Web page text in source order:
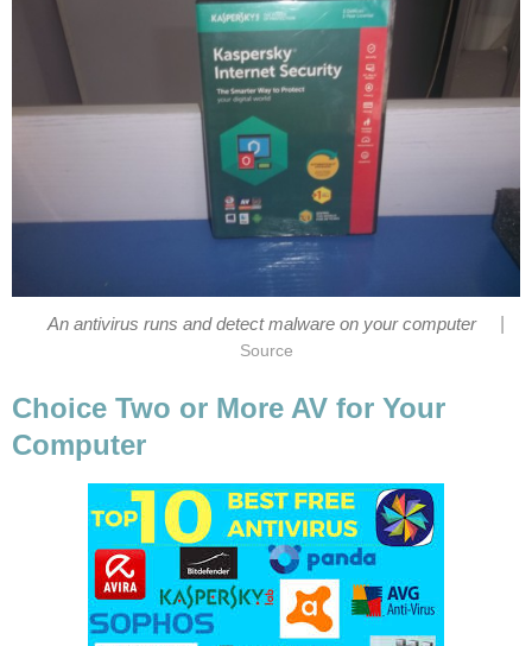
An antivirus runs and detect malware on your computer
Source
Choice Two or More AV for Your
Computer